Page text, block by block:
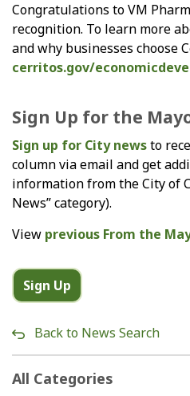
Congratulations to VM
recognition. To learn more
and why businesses choose
cerritos.gov/
Sign Up for the
Sign up for City newsto
column via email and get
information from the City of
News” category).
View previous From the
Sign Up
Back to News Search
All Categories